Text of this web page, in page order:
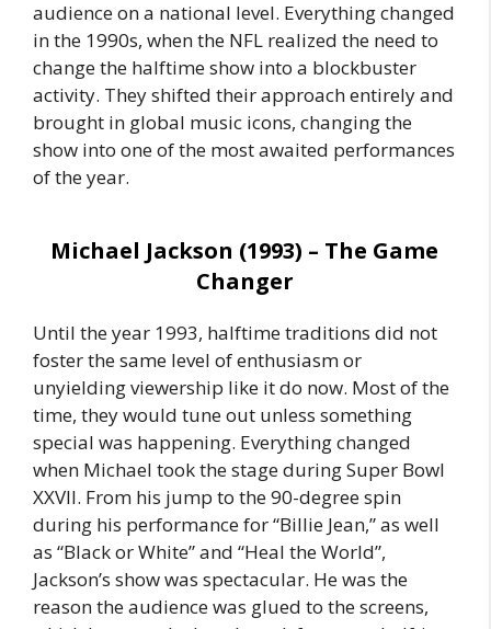
audience on a national level. Everything changed
in the 1990s, when the NFL realized the need to
change the halftime show into a blockbuster
activity. They shifted their approach entirely and
brought in global music icons, changing the
show into one of the most awaited performances
of the year.
Michael Jackson (1993) – The Game
Changer
Until the year 1993, halftime traditions did not
foster the same level of enthusiasm or
unyielding viewership like it do now. Most of the
time, they would tune out unless something
special was happening. Everything changed
when Michael took the stage during Super Bowl
XXVII. From his jump to the 90-degree spin
during his performance for “Billie Jean,” as well
as “Black or White” and “Heal the World”,
Jackson’s show was spectacular. He was the
reason the audience was glued to the screens,